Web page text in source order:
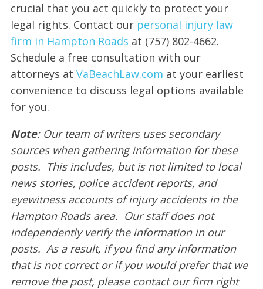
crucial that you act quickly to protect your
legal rights. Contact our personal injury law
firm in Hampton Roads at (757) 802-4662.
Schedule a free consultation with our
attorneys at VaBeachLaw.com at your earliest
convenience to discuss legal options available
for you.
Note: Our team of writers uses secondary
sources when gathering information for these
posts. This includes, but is not limited to local
news stories, police accident reports, and
eyewitness accounts of injury accidents in the
Hampton Roads area. Our staff does not
independently verify the information in our
posts. As a result, if you find any information
that is not correct or if you would prefer that we
remove the post, please contact our firm right